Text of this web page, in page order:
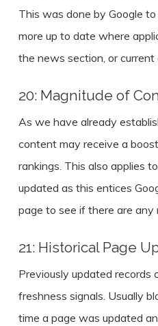
This was done by Google
more up to date where
the news section, or
20: Magnitude of
As we have already
content may receive a
rankings. This also applies
updated as this entices
page to see if there are any
21: Historical Page
Previously updated records
freshness signals. Usually
time a page was updated